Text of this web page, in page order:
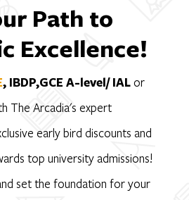
Path to
Excellence!
, IBDP,GCE A-level/ IALor
The Arcadia's expert
early bird discounts and
top university admissions!
set the foundation for your